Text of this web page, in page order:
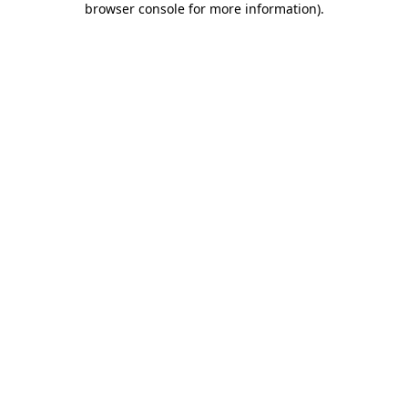
browser console for more information).